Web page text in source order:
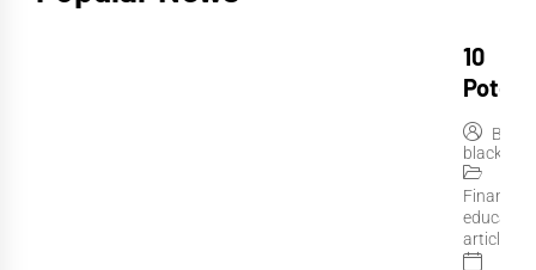
10
Indian
Invest
June
2026
By
Financial
education
articles